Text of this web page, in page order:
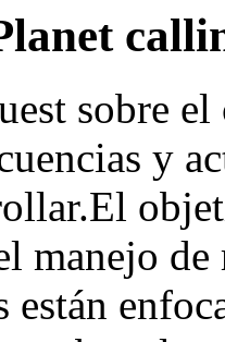
sobre
y
manejo de
están